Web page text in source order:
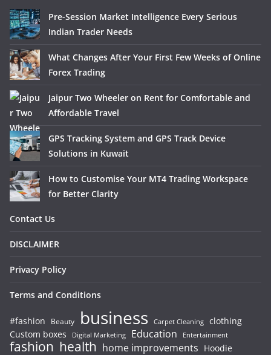
Pre-Session Market Intelligence Every Serious
Indian Trader Needs
What Changes After Your First Few Weeks of Online
Forex Trading
Jaipur Two Wheeler on Rent for Comfortable and
Affordable Travel
GPS Tracking System and GPS Track Device
Solutions in Kuwait
How to Customise Your MT4 Trading Workspace
for Better Clarity
Contact Us
DISCLAIMER
Privacy Policy
Terms and Conditions
#fashion Beauty business Carpet Cleaning clothing
Custom boxes
Digital Marketing Education Entertainment
fashion health home improvements Hoodie